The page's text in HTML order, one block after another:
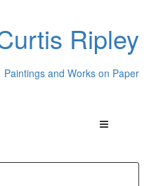
Ripley
Paintings and Works on Paper